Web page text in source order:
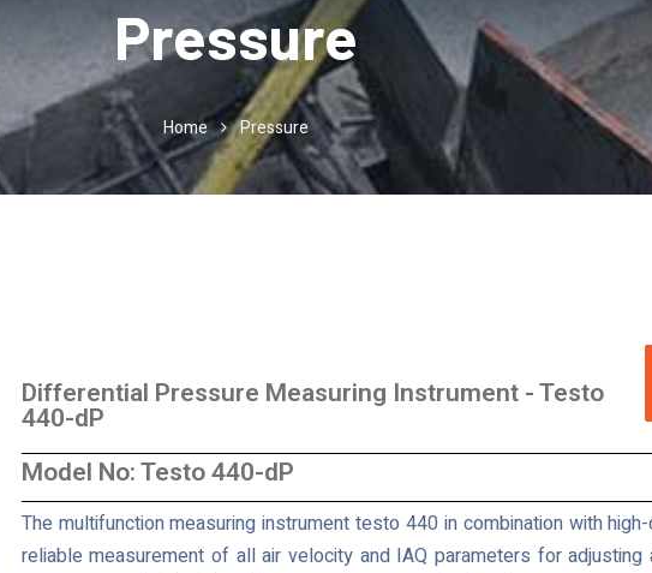
Pressure
Home Pressure
Differential Pressure Measuring Instrument - Testo
440-dP
Model No: Testo 440-dP
The multifunction measuring instrument testo 440 in combination with
reliable measurement of all air velocity and IAQ parameters for adjusting